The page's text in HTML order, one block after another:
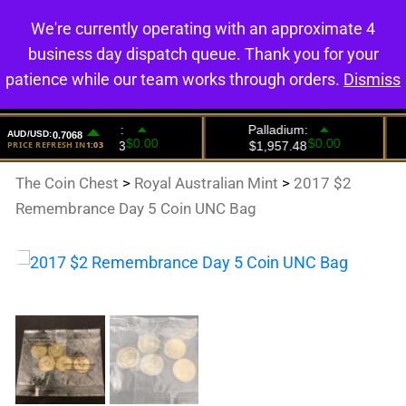
0
The Coin Chest > Royal Australian Mint > 2017 $2
Remembrance Day 5 Coin UNC Bag
We're currently operating with an approximate 4
business day dispatch queue. Thank you for your
patience while our team works through orders. Dismiss